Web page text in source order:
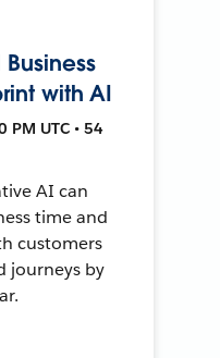
with AI
PM UTC • 54
AI can
time and
customers
journeys by